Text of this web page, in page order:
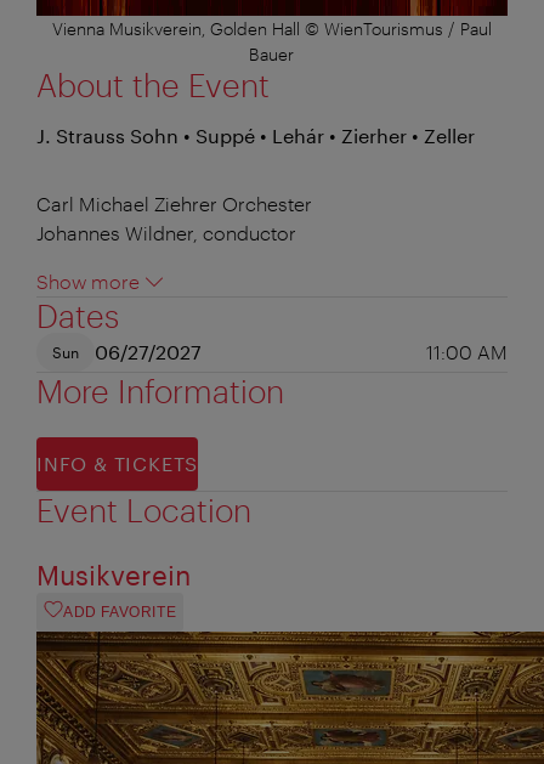
Vienna Musikverein, Golden Hall © WienTourismus / Paul
Bauer
About the Event
J. Strauss Sohn • Suppé • Lehár • Zierher • Zeller
Carl Michael Ziehrer Orchester
Johannes Wildner, conductor
Show more
Dates
Sun 06/27/2027 11:00 AM
More Information
INFO & TICKETS
Event Location
Musikverein
ADD FAVORITE